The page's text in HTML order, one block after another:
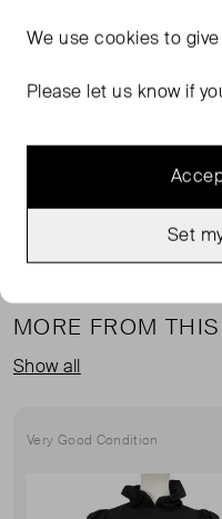
Brown one shouldered
100% Recycled
Length: 86cm Sleeve
MORE FROM
Show all
Very Good Condition
We usecookies to
Please let us know if
Set